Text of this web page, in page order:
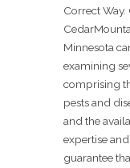
Correct
Minnesota
examining
comprising
pests and
and the
expertise
guarantee